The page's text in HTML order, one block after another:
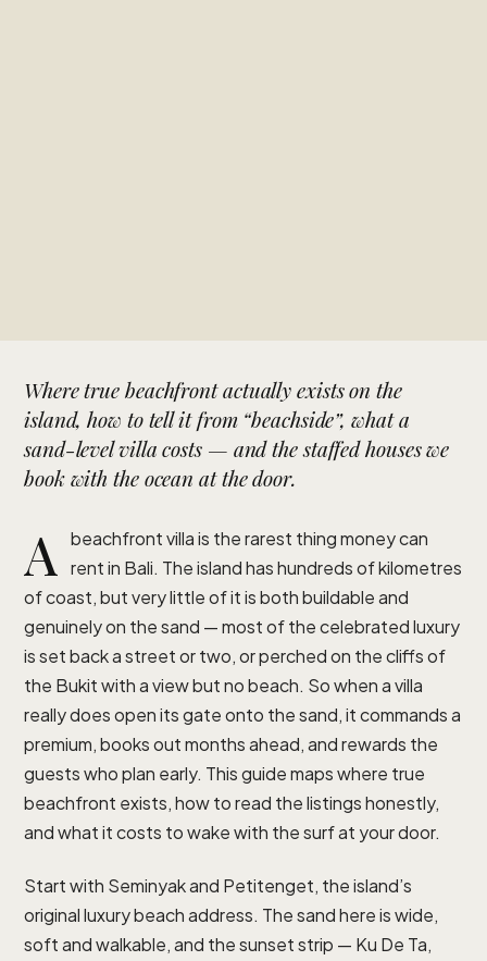
Where true beachfront actually exists on the
island, how to tell it from “beachside”, what a
sand-level villa costs — and the staffed houses we
book with the ocean at the door.
A
beachfront villa is the rarest thing money can
rent in Bali. The island has hundreds of kilometres
of coast, but very little of it is both buildable and
genuinely on the sand — most of the celebrated luxury
is set back a street or two, or perched on the cliffs of
the Bukit with a view but no beach. So when a villa
really does open its gate onto the sand, it commands a
premium, books out months ahead, and rewards the
guests who plan early. This guide maps where true
beachfront exists, how to read the listings honestly,
and what it costs to wake with the surf at your door.
Start with Seminyak and Petitenget, the island’s
original luxury beach address. The sand here is wide,
soft and walkable, and the sunset strip — Ku De Ta,